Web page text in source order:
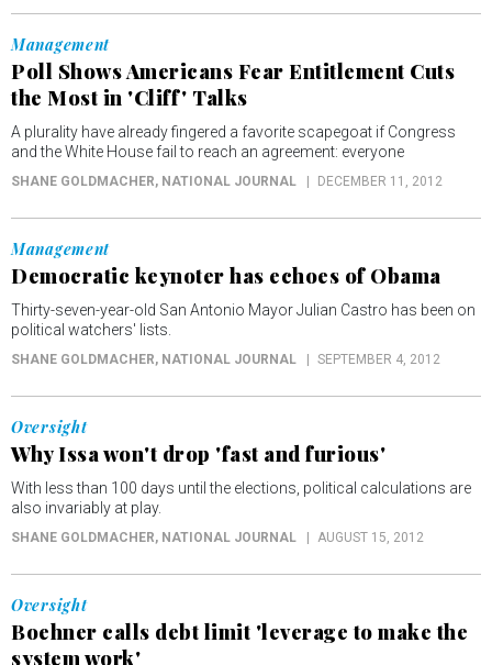
Management
Poll Shows Americans Fear Entitlement Cuts
the Most in 'Cliff' Talks
A plurality have already fingered a favorite scapegoat if Congress
and the White House fail to reach an agreement: everyone
SHANE GOLDMACHER, NATIONAL JOURNAL DECEMBER 11, 2012
Management
Democratic keynoter has echoes of Obama
Thirty-seven-year-old San Antonio Mayor Julian Castro has been on
political watchers' lists.
SHANE GOLDMACHER, NATIONAL JOURNAL SEPTEMBER 4, 2012
Oversight
Why Issa won't drop 'fast and furious'
With less than 100 days until the elections, political calculations are
also invariably at play.
SHANE GOLDMACHER, NATIONAL JOURNAL AUGUST 15, 2012
Oversight
Boehner calls debt limit 'leverage to make the
system work'